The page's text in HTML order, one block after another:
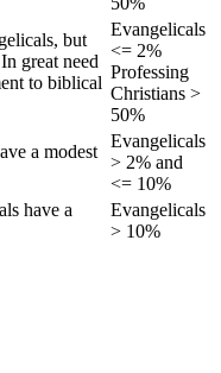
but
great need
to biblical
Evangelicals
<= 2%
Professing
Christians >
50%
a modest
Evangelicals
> 2% and
<= 10%
have a
Evangelicals
> 10%